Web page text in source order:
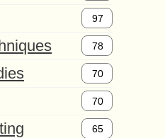
97
78
70
70
65